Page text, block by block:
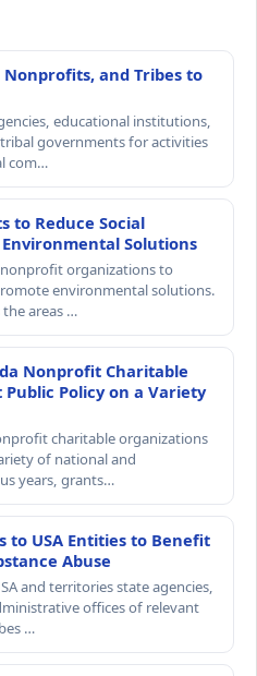
Nonprofits, and Tribes to
educational institutions,
governments for activities
com…
to Reduce Social
Solutions
organizations to
environmental solutions.
the areas …
Nonprofit Charitable
Policy on a Variety
charitable organizations
of national and
years, grants…
to USA Entities to Benefit
Abuse
and territories state agencies,
offices of relevant
…